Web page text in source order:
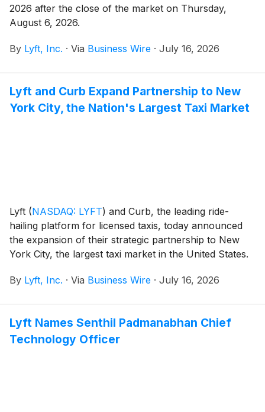
2026 after the close of the market on Thursday,
August 6, 2026.
By Lyft, Inc. · Via Business Wire · July 16, 2026
Lyft and Curb Expand Partnership to New
York City, the Nation's Largest Taxi Market
Lyft (NASDAQ: LYFT) and Curb, the leading ride-
hailing platform for licensed taxis, today announced
the expansion of their strategic partnership to New
York City, the largest taxi market in the United States.
matched with a licensed taxi through Curb Flow,
already use.
By Lyft, Inc. · Via Business Wire · July 16, 2026
Lyft Names Senthil Padmanabhan Chief
Technology Officer